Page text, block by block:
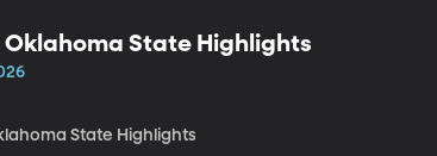
Oklahoma State Highlights
State Highlights